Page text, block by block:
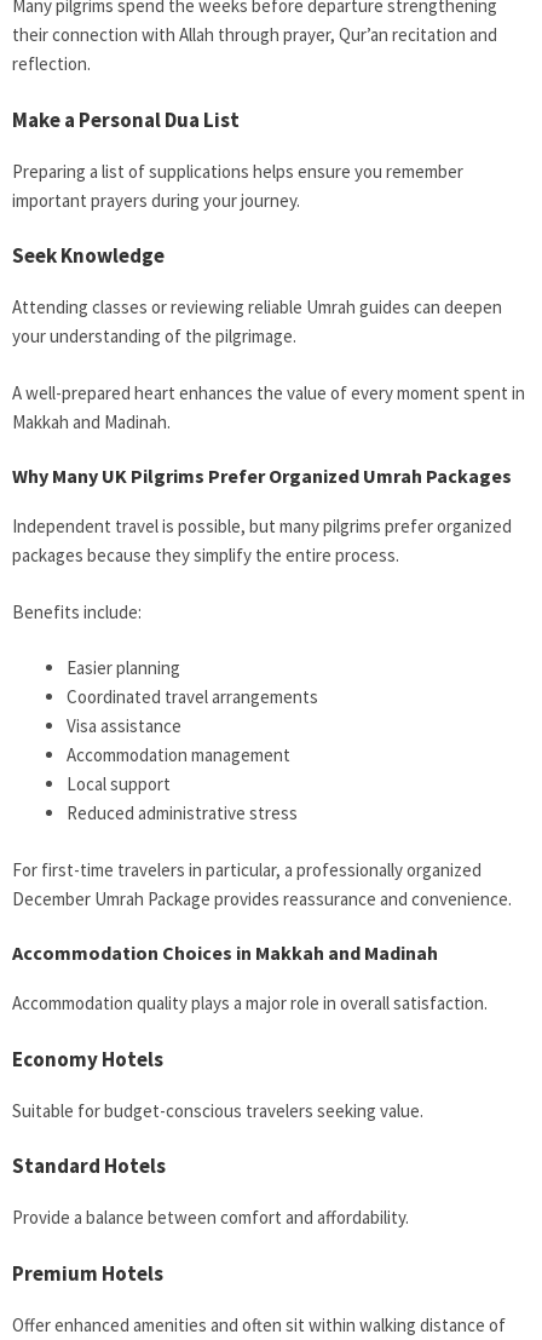
Many pilgrims spend the weeks before departure strengthening
their connection with Allah through prayer, Qur’an recitation and
reflection.
Make a Personal Dua List
Preparing a list of supplications helps ensure you remember
important prayers during your journey.
Seek Knowledge
Attending classes or reviewing reliable Umrah guides can deepen
your understanding of the pilgrimage.
A well-prepared heart enhances the value of every moment spent in
Makkah and Madinah.
Why Many UK Pilgrims Prefer Organized Umrah Packages
Independent travel is possible, but many pilgrims prefer organized
packages because they simplify the entire process.
Benefits include:
Easier planning
Coordinated travel arrangements
Visa assistance
Accommodation management
Local support
Reduced administrative stress
For first-time travelers in particular, a professionally organized
December Umrah Package provides reassurance and convenience.
Accommodation Choices in Makkah and Madinah
Accommodation quality plays a major role in overall satisfaction.
Economy Hotels
Suitable for budget-conscious travelers seeking value.
Standard Hotels
Provide a balance between comfort and affordability.
Premium Hotels
Offer enhanced amenities and often sit within walking distance of